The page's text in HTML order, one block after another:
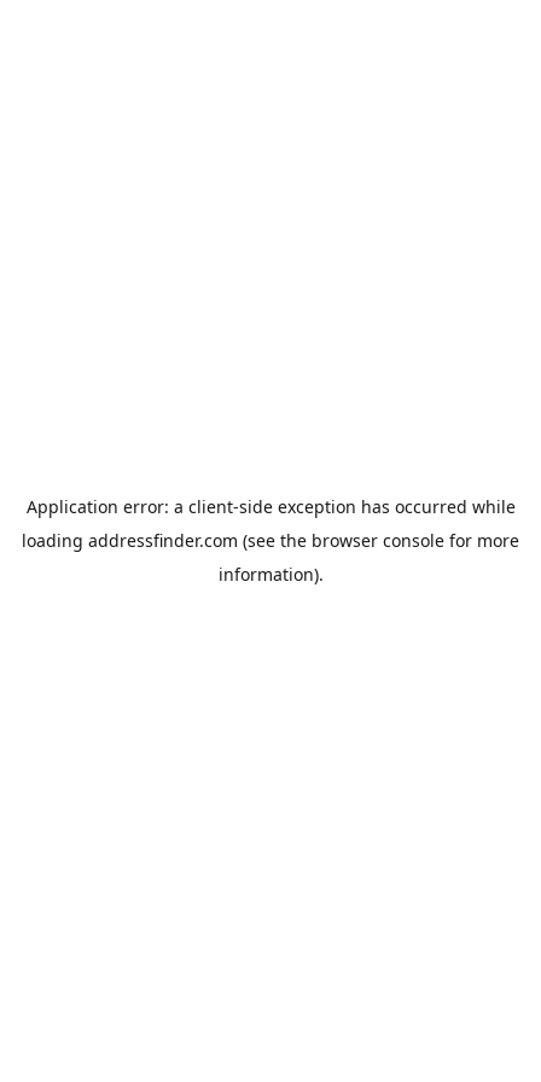
Application error: a client-side exception has occurred while
loading addressfinder.com (see the browser console for more
information).